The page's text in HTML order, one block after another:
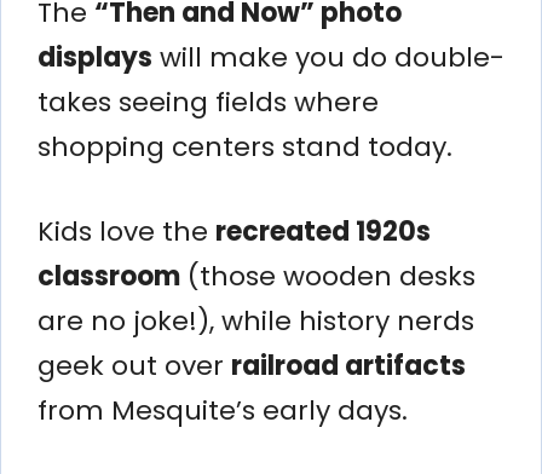
The “Then and Now” photo
displays will make you do double-
takes seeing fields where
shopping centers stand today.
Kids love the recreated 1920s
classroom (those wooden desks
are no joke!), while history nerds
geek out over railroad artifacts
from Mesquite’s early days.